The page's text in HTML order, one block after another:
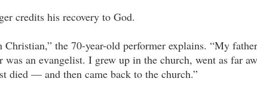
credits his recovery to God.
the 70-year-old performer explains. “My
was an evangelist. I grew up in the church, went as far
— and then came back to the church.”